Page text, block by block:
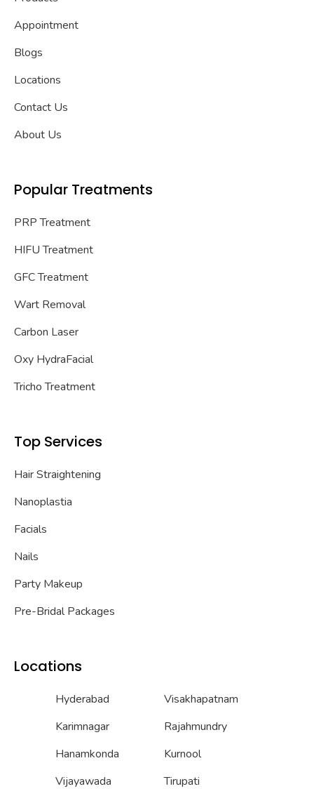
Appointment
Blogs
Locations
Contact Us
About Us
Popular Treatments
PRP Treatment
HIFU Treatment
GFC Treatment
Wart Removal
Carbon Laser
Oxy HydraFacial
Tricho Treatment
Top Services
Hair Straightening
Nanoplastia
Facials
Nails
Party Makeup
Pre-Bridal Packages
Locations
Hyderabad
Karimnagar
Hanamkonda
Vijayawada
Visakhapatnam
Rajahmundry
Kurnool
Tirupati